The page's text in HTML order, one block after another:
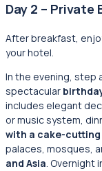
Day 2 –
After breakfast,
your hotel.
In the evening, step
spectacular
includes elegant
or music system,
with a cake-
palaces, mosques,
and Asia. Overnight